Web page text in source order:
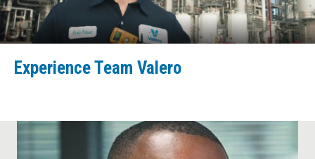
Experience Team Valero